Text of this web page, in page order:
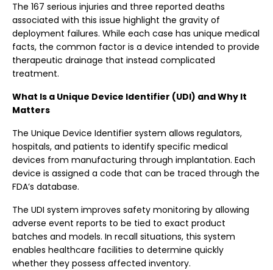
The 167 serious injuries and three reported deaths
associated with this issue highlight the gravity of
deployment failures. While each case has unique medical
facts, the common factor is a device intended to provide
therapeutic drainage that instead complicated
treatment.
What Is a Unique Device Identifier (UDI) and Why It
Matters
The Unique Device Identifier system allows regulators,
hospitals, and patients to identify specific medical
devices from manufacturing through implantation. Each
device is assigned a code that can be traced through the
FDA’s database.
The UDI system improves safety monitoring by allowing
adverse event reports to be tied to exact product
batches and models. In recall situations, this system
enables healthcare facilities to determine quickly
whether they possess affected inventory.